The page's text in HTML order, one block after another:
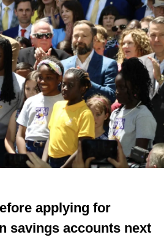
applying for
savings accounts next